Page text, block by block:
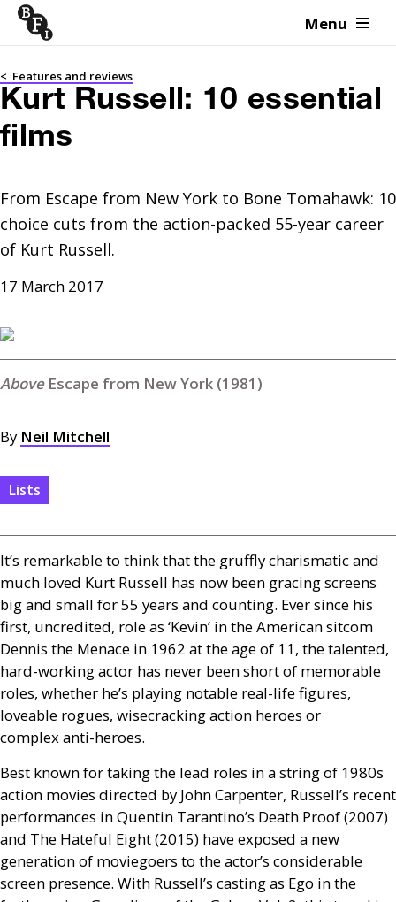
Skip to content Menu
< Features and reviews
Kurt Russell: 10 essential
films
From Escape from New York to Bone Tomahawk: 10
choice cuts from the action-packed 55-year career
of Kurt Russell.
17 March 2017
Escape from New York (1981)
By Neil Mitchell
Lists
It’s remarkable to think that the gruffly charismatic and
much loved Kurt Russell has now been gracing screens
big and small for 55 years and counting. Ever since his
first, uncredited, role as ‘Kevin’ in the American sitcom
Dennis the Menace in 1962 at the age of 11, the talented,
hard-working actor has never been short of memorable
roles, whether he’s playing notable real-life figures,
loveable rogues, wisecracking action heroes or
complex anti-heroes.
Best known for taking the lead roles in a string of 1980s
action movies directed by John Carpenter, Russell’s recent
performances in Quentin Tarantino’s Death Proof (2007)
and The Hateful Eight (2015) have exposed a new
generation of moviegoers to the actor’s considerable
screen presence. With Russell’s casting as Ego in the